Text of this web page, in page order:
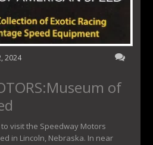
2024
of
visit the Speedway Motors
in Lincoln, Nebraska. In near